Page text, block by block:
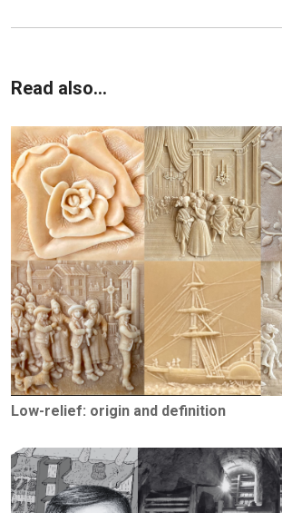
Read also...
Low-relief: origin and definition